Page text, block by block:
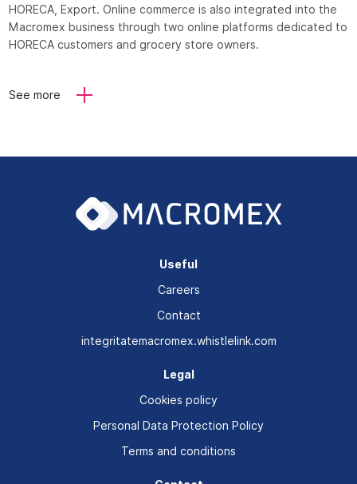
HORECA, Export. Online commerce is also integrated into the
Macromex business through two online platforms dedicated to
HORECA customers and grocery store owners.
See more
Useful
Careers
Contact
integritatemacromex.whistlelink.com
Legal
Cookies policy
Personal Data Protection Policy
Terms and conditions